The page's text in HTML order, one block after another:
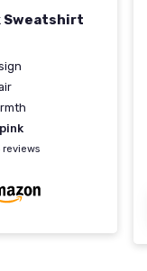
Sweatshirt
reviews